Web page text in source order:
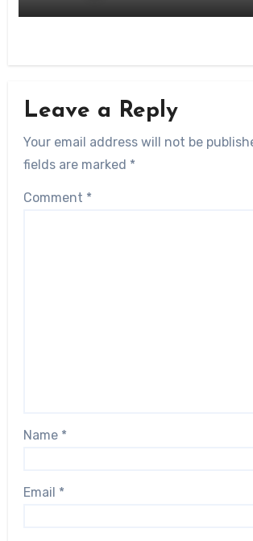
Leave a Reply
Your email address will not be
fields are marked *
Comment *
Name *
Email *